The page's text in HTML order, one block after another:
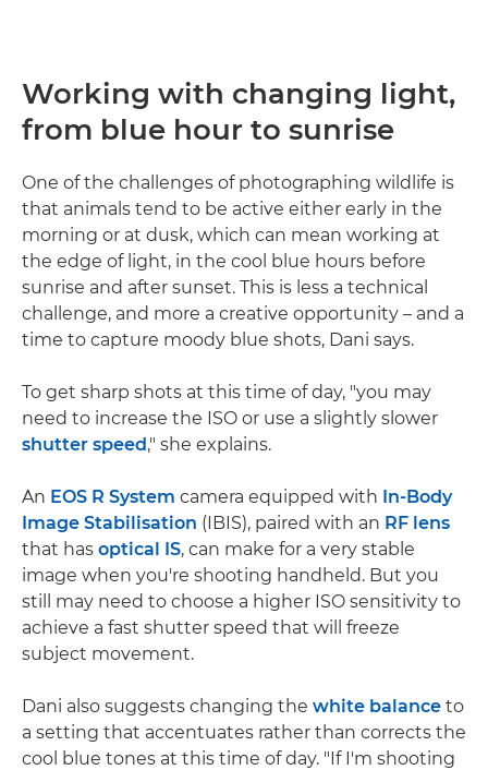
Working with changing light,
from blue hour to sunrise
One of the challenges of photographing wildlife is
that animals tend to be active either early in the
morning or at dusk, which can mean working at
the edge of light, in the cool blue hours before
sunrise and after sunset. This is less a technical
challenge, and more a creative opportunity – and a
time to capture moody blue shots, Dani says.
To get sharp shots at this time of day, "you may
need to increase the ISO or use a slightly slower
shutter speed," she explains.
An EOS R System camera equipped with In-Body
Image Stabilisation (IBIS), paired with an RF lens
that has optical IS, can make for a very stable
image when you're shooting handheld. But you
still may need to choose a higher ISO sensitivity to
achieve a fast shutter speed that will freeze
subject movement.
Dani also suggests changing the white balance to
a setting that accentuates rather than corrects the
cool blue tones at this time of day. "If I'm shooting